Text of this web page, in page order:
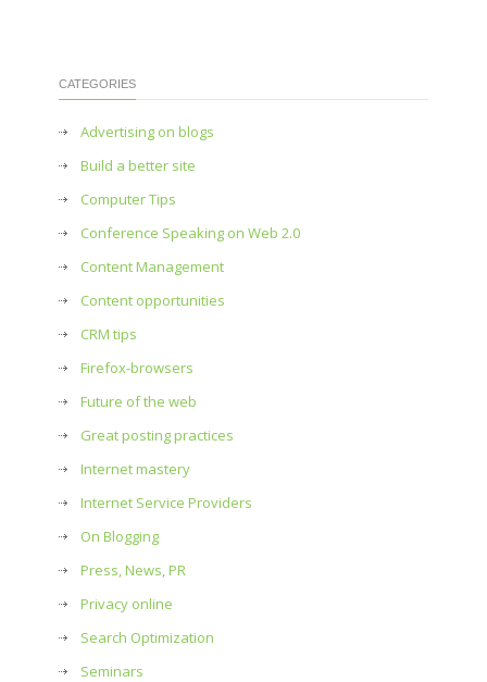
CATEGORIES
Advertising on blogs
Build a better site
Computer Tips
Conference Speaking on Web 2.0
Content Management
Content opportunities
CRM tips
Firefox-browsers
Future of the web
Great posting practices
Internet mastery
Internet Service Providers
On Blogging
Press, News, PR
Privacy online
Search Optimization
Seminars